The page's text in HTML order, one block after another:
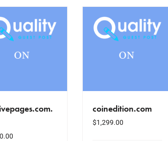
coinedition.com
$1,299.00